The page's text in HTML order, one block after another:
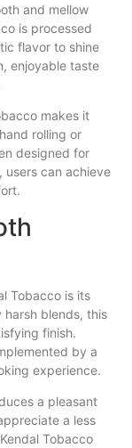
and mellow
is processed
flavor to shine
enjoyable taste
makes it
rolling or
designed for
users can achieve
Tobacco is its
harsh blends, this
finish.
by a
experience.
a pleasant
a less
Tobacco